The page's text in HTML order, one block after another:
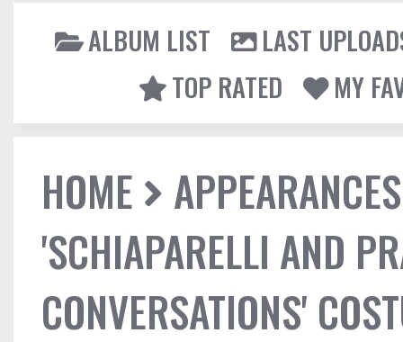
ALBUM LIST
LAST
TOP RATED
MY
HOME
APPEARANCES
'SCHIAPARELLI AND
CONVERSATIONS'